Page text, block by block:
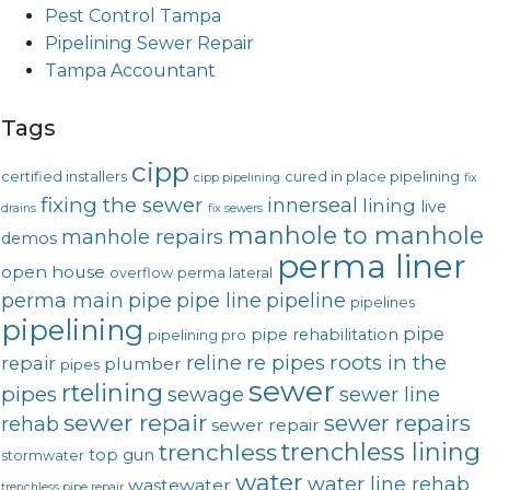
Pest Control Tampa
Pipelining Sewer Repair
Tampa Accountant
Tags
certified installers cipp cipp pipelining cured in place pipelining fix
drains fixing the sewer fix sewers innerseal lining live
demos manhole repairs manhole to manhole
open house overflow perma lateral perma liner
perma main pipe pipe line pipeline pipelines
pipelining pipelining pro pipe rehabilitation pipe
repair pipes plumber reline re pipes roots in the
pipes rtelining sewage sewer sewer line
rehab sewer repair sewer repair sewer repairs
stormwater top gun trenchlesstrenchless lining
wastewater water water line rehab